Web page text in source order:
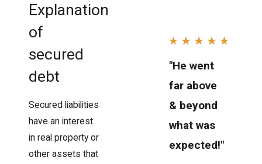
Explanation
of
secured
debt
Secured liabilities
have an interest
in real property or
other assets that
"He went
far above
& beyond
what was
expected!"